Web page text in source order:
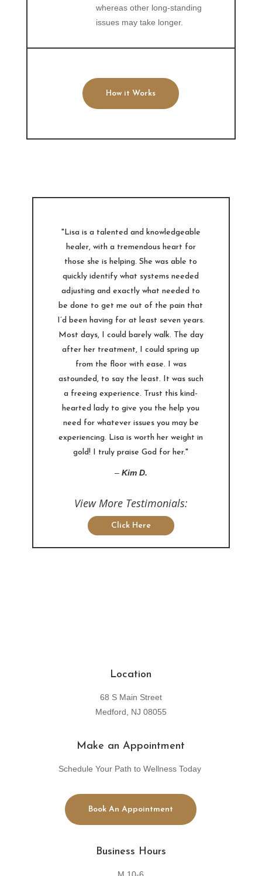
whereas other long-standing
issues may take longer.
How it Works
"Lisa is a talented and knowledgeable
healer, with a tremendous heart for
those she is helping. She was able to
quickly identify what systems needed
adjusting and exactly what needed to
be done to get me out of the pain that
I’d been having for at least seven years.
Most days, I could barely walk. The day
after her treatment, I could spring up
from the floor with ease. I was
astounded, to say the least. It was such
a freeing experience. Trust this kind-
hearted lady to give you the help you
need for whatever issues you may be
experiencing. Lisa is worth her weight in
gold! I truly praise God for her."
– Kim D.
View More Testimonials:
Click Here
Location
68 S Main Street
Medford, NJ 08055
Make an Appointment
Schedule Your Path to Wellness Today
Book An Appointment
Business Hours
M 10-6